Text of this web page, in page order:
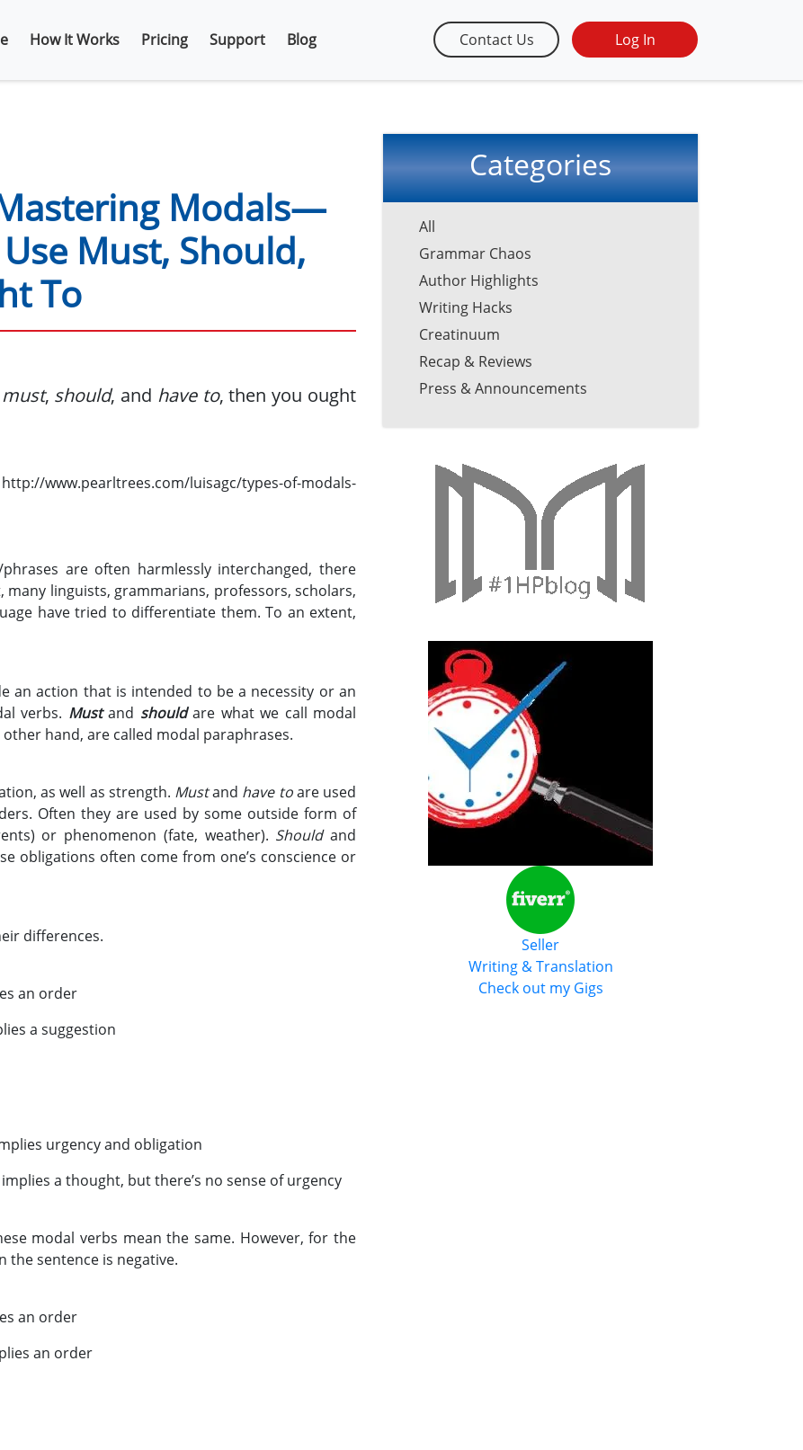
How It Works Pricing Support Blog Contact Us Log In
Modals—
Must, Should,
To
must, should, and have to, then you ought
are often harmlessly interchanged, there
many linguists, grammarians, professors, scholars,
have tried to differentiate them. To an extent,
an action that is intended to be a necessity or an
verbs. Mustand shouldare what we call modal
hand, are called modal paraphrases.
as well as strength. Mustand have toare used
Often they are used by some outside form of
or phenomenon (fate, weather). Shouldand
obligations often come from one’s conscience or
differences.
an order
a suggestion
urgency and obligation
a thought, but there’s no sense of urgency
modal verbs mean the same. However, for the
the sentence is negative.
an order
an order
Categories
All
Grammar Chaos
Author Highlights
Writing Hacks
Creatinuum
Recap & Reviews
Press & Announcements
Seller
Writing & Translation
Check out my Gigs